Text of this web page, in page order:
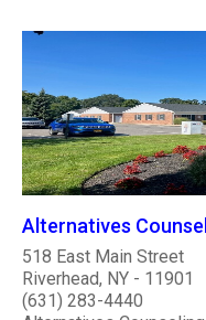
Alternatives
518 East Main Street
Riverhead, NY - 11901
(631) 283-4440